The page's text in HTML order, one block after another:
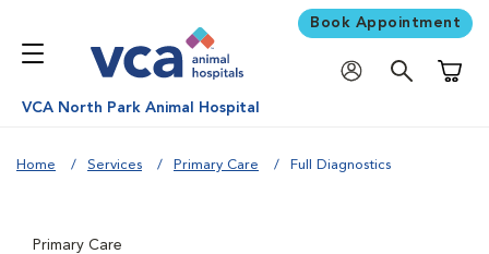
Book Appointment
VCA North Park Animal Hospital
Home Services Primary Care Full Diagnostics
Primary Care